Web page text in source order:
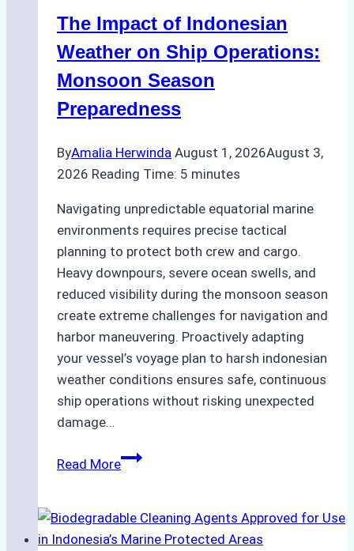
Ports:
A
Practical
Guide
The Impact of Indonesian
Weather on Ship Operations:
Monsoon Season
Preparedness
ByAmalia Herwinda August 1, 2026August 3,
2026 Reading Time: 5 minutes
Navigating unpredictable equatorial marine
environments requires precise tactical
planning to protect both crew and cargo.
Heavy downpours, severe ocean swells, and
reduced visibility during the monsoon season
create extreme challenges for navigation and
harbor maneuvering. Proactively adapting
your vessel’s voyage plan to harsh indonesian
weather conditions ensures safe, continuous
ship operations without risking unexpected
damage…
Read MoreThe
Indonesian
Weather